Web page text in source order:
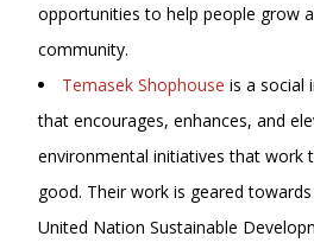
opportunities to help people grow
community.
Temasek Shophouse is a social
that encourages, enhances, and
environmental initiatives that work
good. Their work is geared
United Nation Sustainable